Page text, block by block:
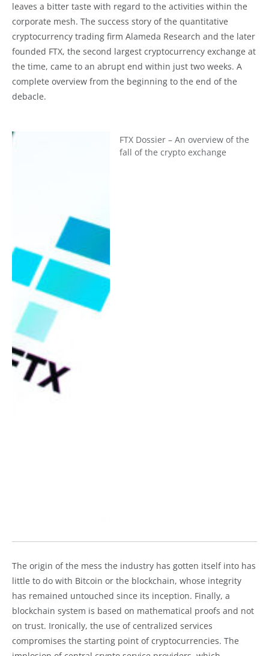
leaves a bitter taste with regard to the activities within the
corporate mesh. The success story of the quantitative
cryptocurrency trading firm Alameda Research and the later
founded FTX, the second largest cryptocurrency exchange at
the time, came to an abrupt end within just two weeks. A
complete overview from the beginning to the end of the
debacle.
FTX Dossier – An overview of the
fall of the crypto exchange
The origin of the mess the industry has gotten itself into has
little to do with Bitcoin or the blockchain, whose integrity
has remained untouched since its inception. Finally, a
blockchain system is based on mathematical proofs and not
on trust. Ironically, the use of centralized services
compromises the starting point of cryptocurrencies. The